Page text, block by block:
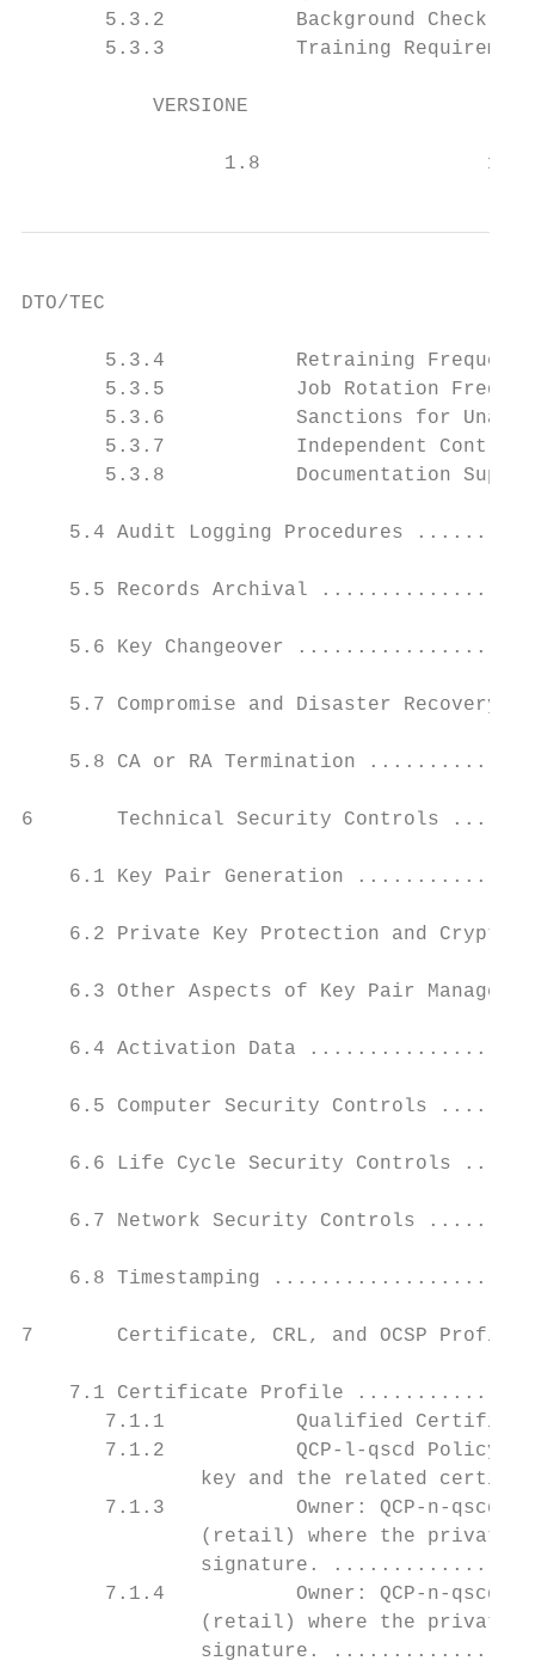
5.3.2           Background Check
5.3.3           Training
VERSIONE
1.8
DTO/TEC
5.3.4           Retraining
5.3.5           Job Rotation
5.3.6           Sanctions for
5.3.7           Independent
5.3.8           Documentation
5.4 Audit Logging Procedures
5.5 Records Archival
5.6 Key Changeover
5.7 Compromise and Disaster Recovery
5.8 CA or RA Termination
6       Technical Security
6.1 Key Pair Generation
6.2 Private Key Protection and
6.3 Other Aspects of Key Pair
6.4 Activation Data
6.5 Computer Security Controls
6.6 Life Cycle Security Controls
6.7 Network Security Controls
6.8 Timestamping
7       Certificate, CRL, and
7.1 Certificate Profile
7.1.1           Qualified
7.1.2           QCP-l-qscd Policy
key and the related
7.1.3           Owner: QCP-n-qscd-
(retail) where the private
signature.
7.1.4           Owner: QCP-n-qscd-
(retail) where the private
signature.